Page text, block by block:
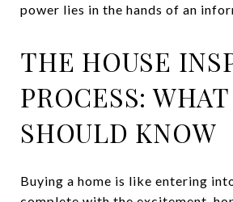
power lies in the hands of an
THE HOUSE
PROCESS:
SHOULD KNOW
Buying a home is like entering